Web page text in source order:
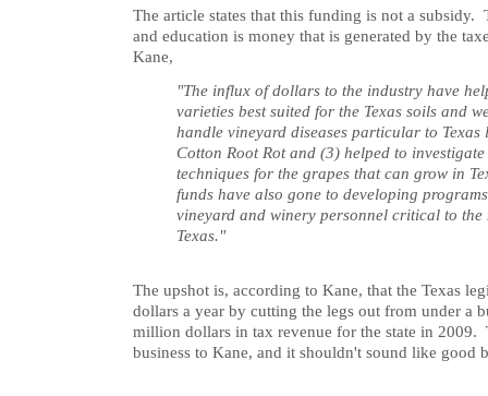
The article states that this funding is not a subsidy.
and education is money that is generated by the
Kane,
"The influx of dollars to the industry have
varieties best suited for the Texas soils and
handle vineyard diseases particular to Texas
Cotton Root Rot and (3) helped to
techniques for the grapes that can grow in
funds have also gone to developing
vineyard and winery personnel critical to
Texas."
The upshot is, according to Kane, that the Texas
dollars a year by cutting the legs out from under a
million dollars in tax revenue for the state in 2009.
business to Kane, and it shouldn't sound like good